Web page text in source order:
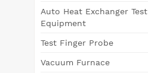
Auto Heat Exchanger Test
Equipment
Test Finger Probe
Vacuum Furnace